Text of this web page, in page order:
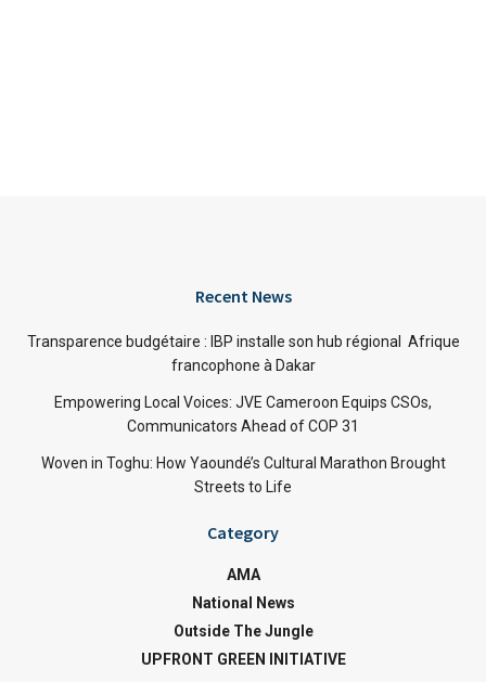
Recent News
Transparence budgétaire : IBP installe son hub régional Afrique
francophone à Dakar
Empowering Local Voices: JVE Cameroon Equips CSOs,
Communicators Ahead of COP 31
Woven in Toghu: How Yaoundé’s Cultural Marathon Brought
Streets to Life
Category
AMA
National News
Outside The Jungle
UPFRONT GREEN INITIATIVE